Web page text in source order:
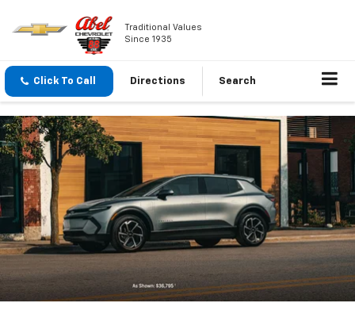
Traditional Values
Since 1935
Click To Call Directions Search